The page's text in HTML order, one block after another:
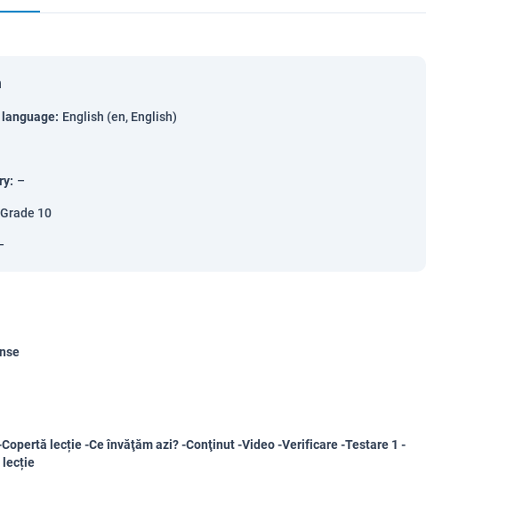
: English (en, English)
: –
Grade 10
lecție -Ce învăţăm azi? -Conţinut -Video -Verificare -Testare 1 -
lecție